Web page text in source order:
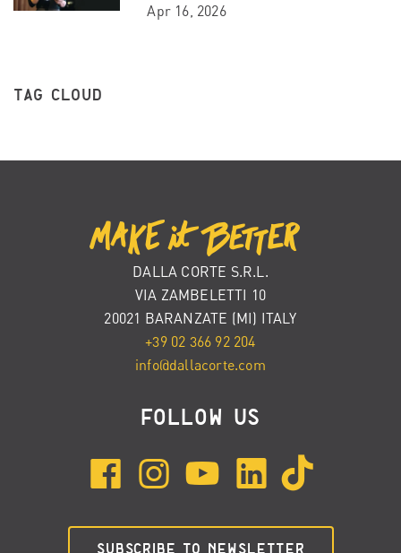
Apr 16, 2026
TAG CLOUD
DALLA CORTE S.R.L.
VIA ZAMBELETTI 10
20021 BARANZATE (MI) ITALY
+39 02 366 92 204
info@dallacorte.com
FOLLOW US
SUBSCRIBE TO NEWSLETTER